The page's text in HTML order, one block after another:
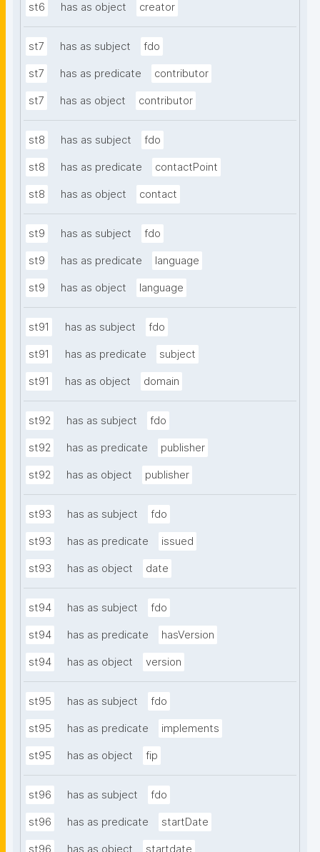
st6 has as object creator
st7 has as subject fdo
st7 has as predicate contributor
st7 has as object contributor
st8 has as subject fdo
st8 has as predicate contactPoint
st8 has as object contact
st9 has as subject fdo
st9 has as predicate language
st9 has as object language
st91 has as subject fdo
st91 has as predicate subject
st91 has as object domain
st92 has as subject fdo
st92 has as predicate publisher
st92 has as object publisher
st93 has as subject fdo
st93 has as predicate issued
st93 has as object date
st94 has as subject fdo
st94 has as predicate hasVersion
st94 has as object version
st95 has as subject fdo
st95 has as predicate implements
st95 has as object fip
st96 has as subject fdo
st96 has as predicate startDate